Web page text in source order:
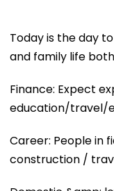
Today is the day
and family life
Finance: Expect
education/travel/
Career: People in
construction /